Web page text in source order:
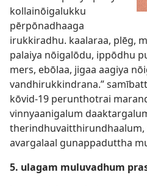
kollainōigalukku
pērpōnadhaaga
irukkiradhu. kaalaraa, plēg,
palaiya nōigalōdu, ippōdhu
mers, ebōlaa, jigaa aagiya
vandhirukkindrana.”
kōvid-19 perunthotrai
vinnyaanigalum
therindhuvaitthirundhaalum,
avargalaal gunappaduttha
5. ulagam muluvadhum